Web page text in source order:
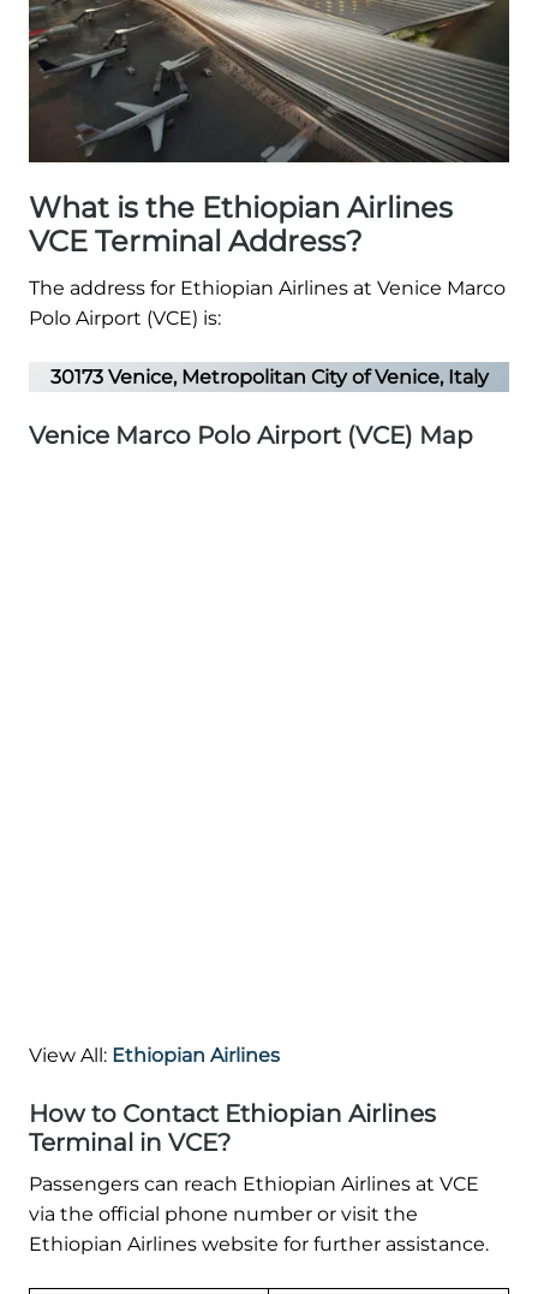
What is the Ethiopian Airlines
VCE Terminal Address?
The address for Ethiopian Airlines at Venice Marco
Polo Airport (VCE) is:
30173 Venice, Metropolitan City of Venice, Italy
Venice Marco Polo Airport (VCE) Map
View All: Ethiopian Airlines
How to Contact Ethiopian Airlines
Terminal in VCE?
Passengers can reach Ethiopian Airlines at VCE
via the official phone number or visit the
Ethiopian Airlines website for further assistance.